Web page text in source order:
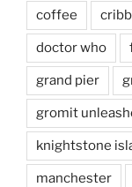
coffee
doctor who
grand pier
gromit
knightstone
manchester